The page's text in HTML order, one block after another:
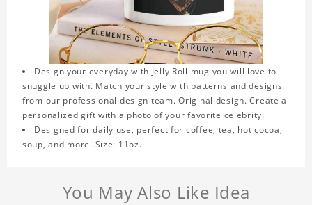
Design your everyday with Jelly Roll mug you will love to
snuggle up with. Match your style with patterns and designs
from our professional design team. Original design. Create a
personalized gift with a photo of your favorite celebrity.
Designed for daily use, perfect for coffee, tea, hot cocoa,
soup, and more. Size: 11oz.
You May Also Like Idea